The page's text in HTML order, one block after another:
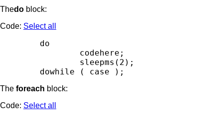
Thedo block:
Code: Select all
        do
                codehere;
                sleepms(2);
The foreach block:
Code: Select all